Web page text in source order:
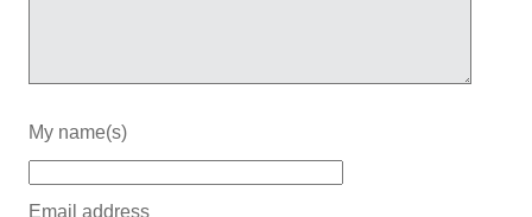
My name(s)
Email address